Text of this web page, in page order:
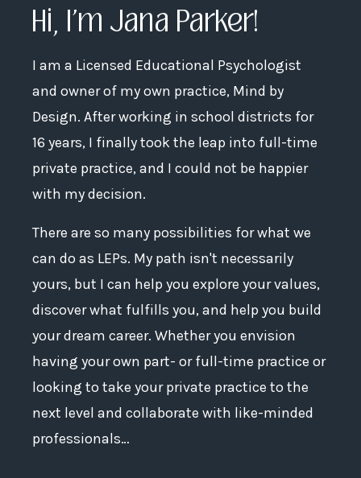
Hi, I'm Jana Parker!
I am a Licensed Educational Psychologist
and owner of my own practice, Mind by
Design. After working in school districts for
16 years, I finally took the leap into full-time
private practice, and I could not be happier
with my decision.
There are so many possibilities for what we
can do as LEPs. My path isn't necessarily
yours, but I can help you explore your values,
discover what fulfills you, and help you build
your dream career. Whether you envision
having your own part- or full-time practice or
looking to take your private practice to the
next level and collaborate with like-minded
professionals…